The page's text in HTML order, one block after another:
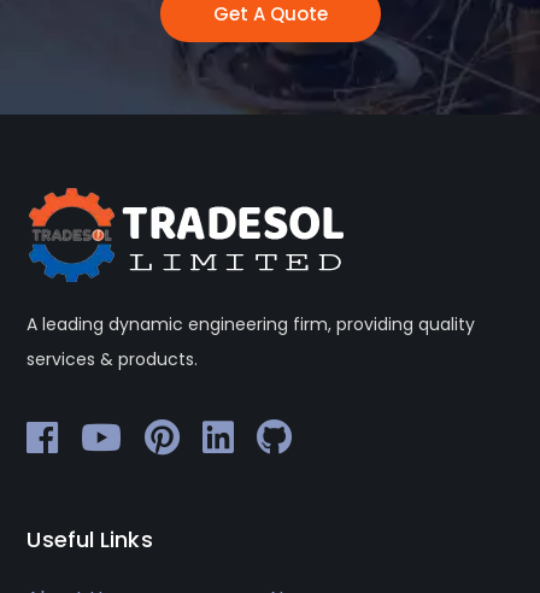
Get A Quote
A leading dynamic engineering firm, providing quality
services & products.
Useful Links